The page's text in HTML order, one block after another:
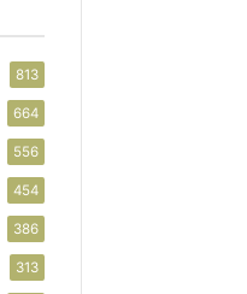
813
664
556
454
386
313